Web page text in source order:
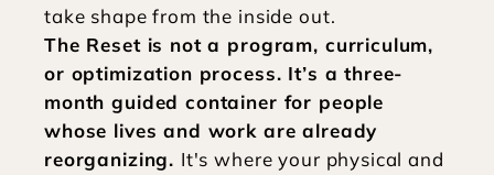
take shape from the inside out.
The Reset is not a program, curriculum,
or optimization process. It’s a three-
month guided container for people
whose lives and work are already
reorganizing. It's where your physical and